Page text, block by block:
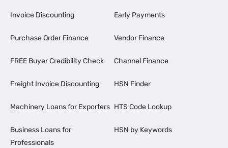
Invoice Discounting
Purchase Order Finance
FREE Buyer Credibility Check
Freight Invoice Discounting
Machinery Loans for Exporters
Business Loans for
Professionals
Early Payments
Vendor Finance
Channel Finance
HSN Finder
HTS Code Lookup
HSN by Keywords